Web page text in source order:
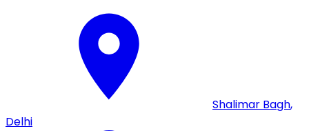
Shalimar Bagh,
Delhi